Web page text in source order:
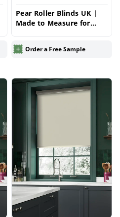
Pear Roller Blinds UK |
Made to Measure for
Blinds
Order a Free Sample